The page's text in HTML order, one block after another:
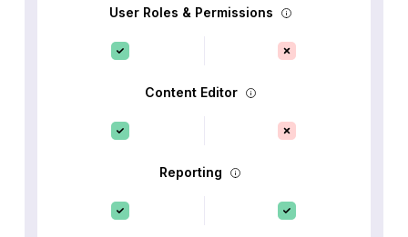
User Roles & Permissions
Content Editor
Reporting